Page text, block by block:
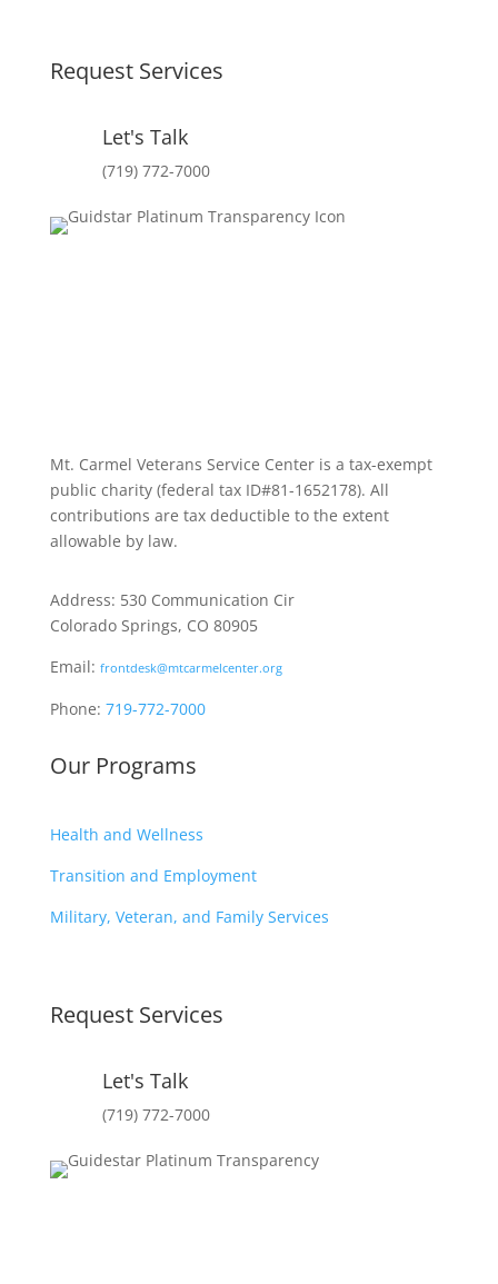
Request Services
Let's Talk
(719) 772-7000
Mt. Carmel Veterans Service Center is a tax-exempt
public charity (federal tax ID#81-1652178). All
contributions are tax deductible to the extent
allowable by law.
Address: 530 Communication Cir
Colorado Springs, CO 80905
Email: frontdesk@mtcarmelcenter.org
Phone: 719-772-7000
Our Programs
Health and Wellness
Transition and Employment
Military, Veteran, and Family Services
Request Services
Let's Talk
(719) 772-7000